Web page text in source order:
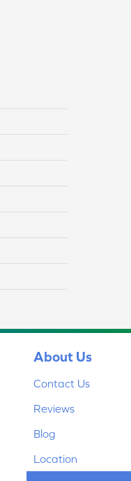
About Us
Contact Us
Reviews
Blog
Location